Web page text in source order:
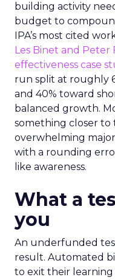
building activity
budget to
IPA’s most cited
Les Binet and Peter
effectiveness case
run split at roughly
and 40% toward
balanced growth.
something closer to
overwhelming
with a rounding
like awareness.
What a
you
An underfunded
result. Automated
to exit their